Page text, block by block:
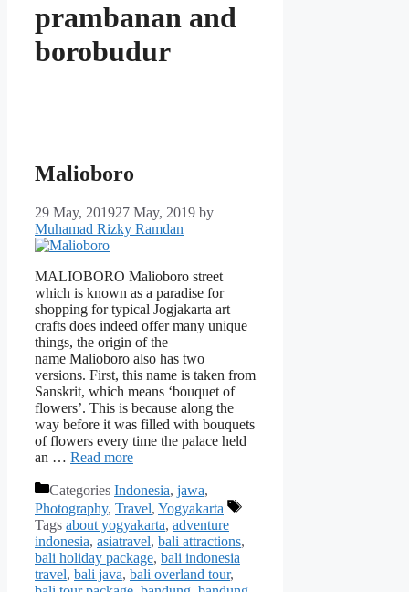
prambanan and
borobudur
Malioboro
29 May, 201927 May, 2019 by
Muhamad Rizky Ramdan
MALIOBORO Malioboro street
which is known as a paradise for
shopping for typical Jogjakarta art
crafts does indeed offer many unique
things, the origin of the
name Malioboro also has two
versions. First, this name is taken from
Sanskrit, which means ‘bouquet of
flowers’. This is because along the
way before it was filled with bouquets
of flowers every time the palace held
an … Read more
Categories Indonesia, jawa,
Photography, Travel, Yogyakarta
Tags about yogyakarta, adventure
indonesia, asiatravel, bali attractions,
bali holiday package, bali indonesia
travel, bali java, bali overland tour,